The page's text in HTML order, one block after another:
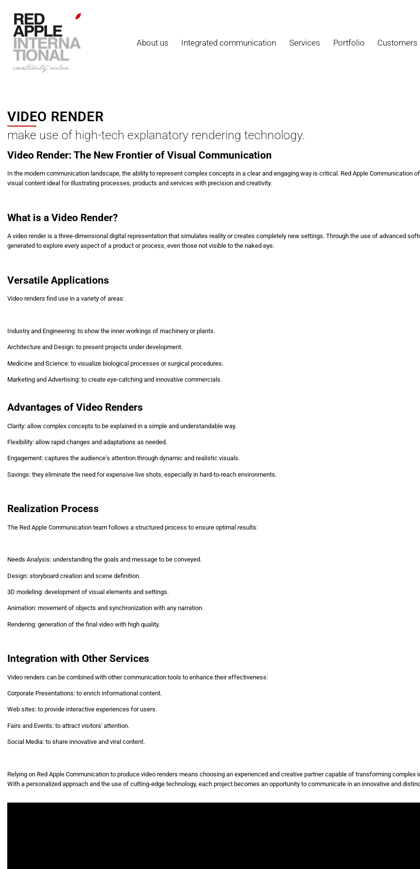
About us Integrated communication Services Portfolio Customers
VIDEO RENDER
make use of high-tech explanatory rendering technology.
Video Render: The New Frontier of Visual Communication
In the modern communication landscape, the ability to represent complex concepts in a clear and engaging way is critical. Red Apple Communication
visual content ideal for illustrating processes, products and services with precision and creativity.
What is a Video Render?
A video render is a three-dimensional digital representation that simulates reality or creates completely new settings. Through the use of advanced
generated to explore every aspect of a product or process, even those not visible to the naked eye.
Versatile Applications
Video renders find use in a variety of areas:
Industry and Engineering: to show the inner workings of machinery or plants.
Architecture and Design: to present projects under development.
Medicine and Science: to visualize biological processes or surgical procedures.
Marketing and Advertising: to create eye-catching and innovative commercials.
Advantages of Video Renders
Clarity: allow complex concepts to be explained in a simple and understandable way.
Flexibility: allow rapid changes and adaptations as needed.
Engagement: captures the audience's attention through dynamic and realistic visuals.
Savings: they eliminate the need for expensive live shots, especially in hard-to-reach environments.
Realization Process
The Red Apple Communication team follows a structured process to ensure optimal results:
Needs Analysis: understanding the goals and message to be conveyed.
Design: storyboard creation and scene definition.
3D modeling: development of visual elements and settings.
Animation: movement of objects and synchronization with any narration.
Rendering: generation of the final video with high quality.
Integration with Other Services
Video renders can be combined with other communication tools to enhance their effectiveness:
Corporate Presentations: to enrich informational content.
Web sites: to provide interactive experiences for users.
Fairs and Events: to attract visitors' attention.
Social Media: to share innovative and viral content.
Relying on Red Apple Communication to produce video renders means choosing an experienced and creative partner capable of transforming
With a personalized approach and the use of cutting-edge technology, each project becomes an opportunity to communicate in an innovative and